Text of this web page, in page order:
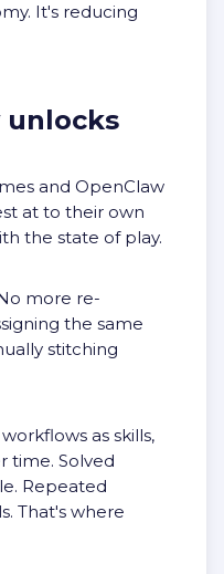
It's reducing
and OpenClaw
at to their own
the state of play.
more re-
the same
stitching
as skills,
time. Solved
Repeated
That's where